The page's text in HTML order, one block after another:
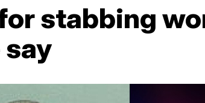
stabbing